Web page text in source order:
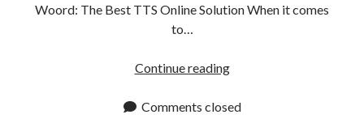
Woord: The Best TTS Online Solution When it comes
to…
Continue readingTTS
Best
Comments closed